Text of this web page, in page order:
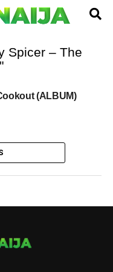
Spicer – The
(ALBUM)